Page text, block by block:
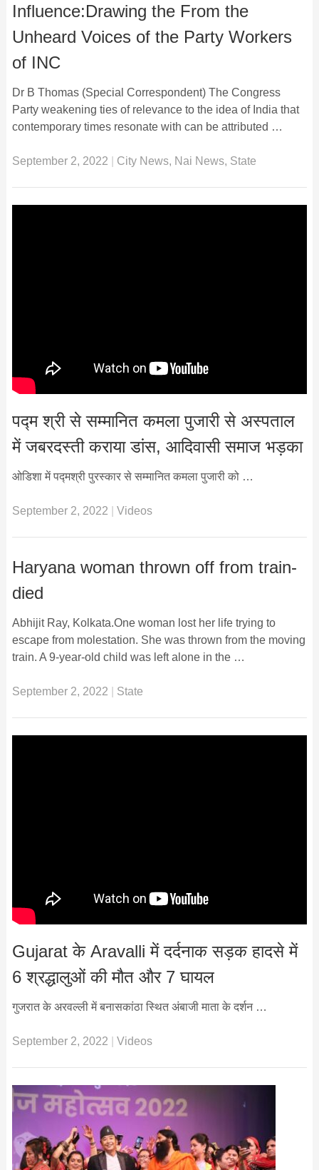
Influence:Drawing the From the
Unheard Voices of the Party Workers
of INC
Dr B Thomas (Special Correspondent) The Congress
Party weakening ties of relevance to the idea of India that
contemporary times resonate with can be attributed …
September 2, 2022 City News, Nai News, State
पद्म श्री से सम्मानित कमला पुजारी से अस्पताल
में जबरदस्ती कराया डांस, आदिवासी समाज भड़का
ओडिशा में पद्मश्री पुरस्कार से सम्मानित कमला पुजारी को …
September 2, 2022 Videos
Haryana woman thrown off from train-
died
Abhijit Ray, Kolkata.One woman lost her life trying to
escape from molestation. She was thrown from the moving
train. A 9-year-old child was left alone in the …
September 2, 2022 State
Gujarat के Aravalli में दर्दनाक सड़क हादसे में
6 श्रद्धालुओं की मौत और 7 घायल
गुजरात के अरवल्ली में बनासकांठा स्थित अंबाजी माता के दर्शन …
September 2, 2022 Videos